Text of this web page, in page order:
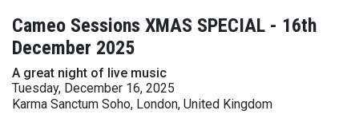
Cameo Sessions XMAS SPECIAL - 16th
December 2025
A great night of live music
Tuesday, December 16, 2025
Karma Sanctum Soho, London, United Kingdom